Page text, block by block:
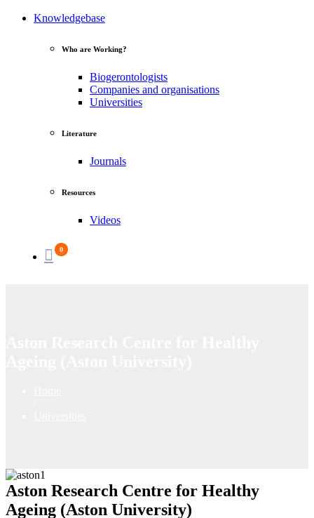
Knowledgebase
Who are Working?
Biogerontologists
Companies and organisations
Universities
Literature
Journals
Resources
Videos
0
Aston Research Centre for Healthy
Ageing (Aston University)